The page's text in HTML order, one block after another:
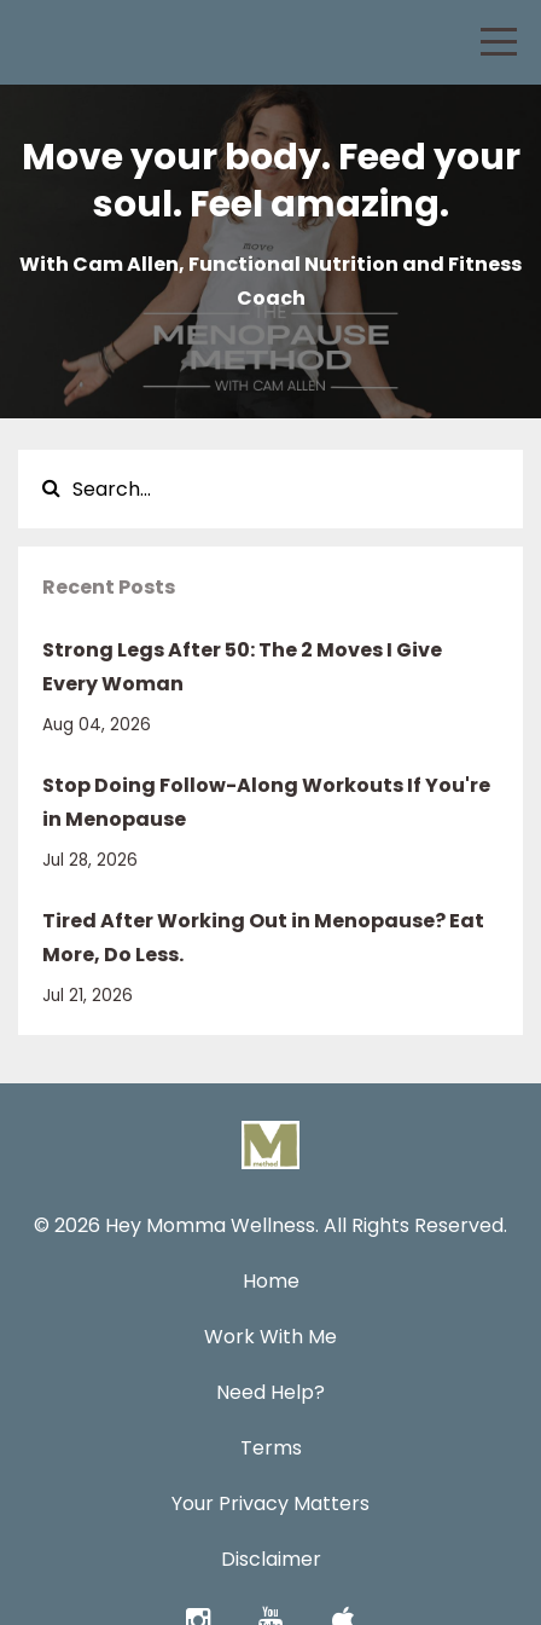
Move your body. Feed your
soul. Feel amazing.
With Cam Allen, Functional Nutrition and Fitness
Coach
Recent Posts
Strong Legs After 50: The 2 Moves I Give
Every Woman
Aug 04, 2026
Stop Doing Follow-Along Workouts If You're
in Menopause
Jul 28, 2026
Tired After Working Out in Menopause? Eat
More, Do Less.
Jul 21, 2026
© 2026 Hey Momma Wellness. All Rights Reserved.
Home
Work With Me
Need Help?
Terms
Your Privacy Matters
Disclaimer